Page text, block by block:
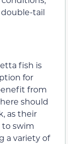
tail
fish is
for
from
should
as their
swim
a variety of